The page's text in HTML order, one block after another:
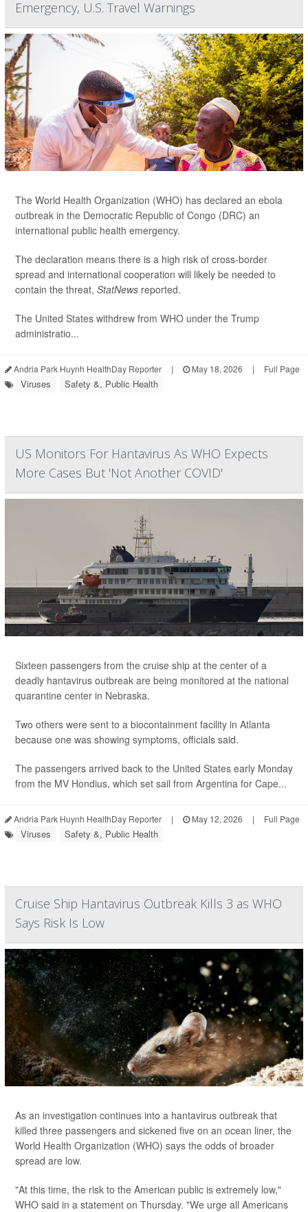
Emergency, U.S. Travel Warnings
The World Health Organization (WHO) has declared an ebola
outbreak in the Democratic Republic of Congo (DRC) an
international public health emergency.
The declaration means there is a high risk of cross-border
spread and international cooperation will likely be needed to
contain the threat, StatNews reported.
The United States withdrew from WHO under the Trump
administratio...
Andria Park Huynh HealthDay Reporter | May 18, 2026 | Full Page
Viruses Safety &, Public Health
US Monitors For Hantavirus As WHO Expects
More Cases But 'Not Another COVID'
Sixteen passengers from the cruise ship at the center of a
deadly hantavirus outbreak are being monitored at the national
quarantine center in Nebraska.
Two others were sent to a biocontainment facility in Atlanta
because one was showing symptoms, officials said.
The passengers arrived back to the United States early Monday
from the MV Hondius, which set sail from Argentina for Cape...
Andria Park Huynh HealthDay Reporter | May 12, 2026 | Full Page
Viruses Safety &, Public Health
Cruise Ship Hantavirus Outbreak Kills 3 as WHO
Says Risk Is Low
As an investigation continues into a hantavirus outbreak that
killed three passengers and sickened five on an ocean liner, the
World Health Organization (WHO) says the odds of broader
spread are low.
"At this time, the risk to the American public is extremely low,"
WHO said in a statement on Thursday. "We urge all Americans